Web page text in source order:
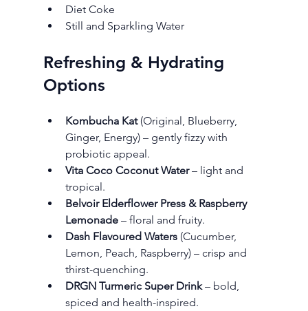
Diet Coke
Still and Sparkling Water
Refreshing & Hydrating
Options
Kombucha Kat (Original, Blueberry,
Ginger, Energy) – gently fizzy with
probiotic appeal.
Vita Coco Coconut Water – light and
tropical.
Belvoir Elderflower Press & Raspberry
Lemonade – floral and fruity.
Dash Flavoured Waters (Cucumber,
Lemon, Peach, Raspberry) – crisp and
thirst-quenching.
DRGN Turmeric Super Drink – bold,
spiced and health-inspired.